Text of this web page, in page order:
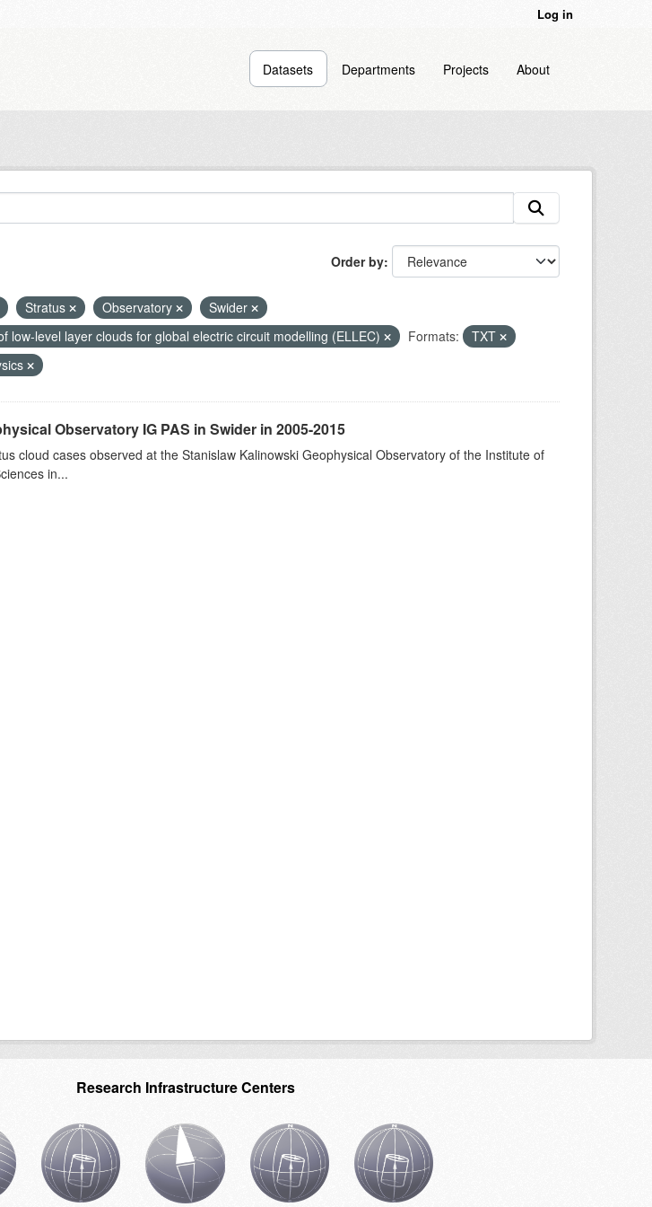
Log in
Datasets Departments Projects About
Order by
Stratus Observatory
Swider
low-level layer clouds for global electric circuit modelling (ELLEC) Formats:
TXT
Observatory IG PAS in Swider in 2005-2015
cloud cases observed at the Stanislaw Kalinowski Geophysical Observatory of the Institute of
in...
Research Infrastructure Centers